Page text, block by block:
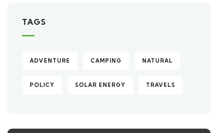
TAGS
ADVENTURE CAMPING NATURAL
POLICY SOLAR ENERGY TRAVELS